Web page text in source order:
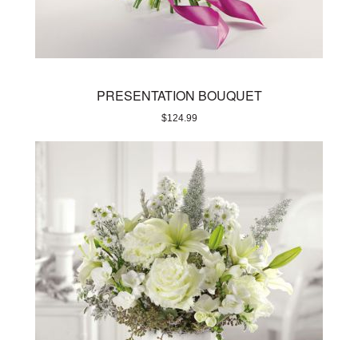
PRESENTATION BOUQUET
$124.99